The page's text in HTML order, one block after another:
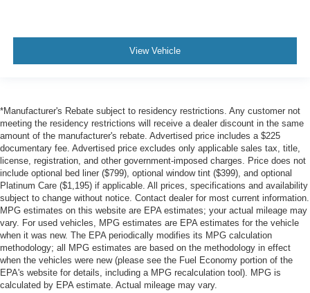
View Vehicle
*Manufacturer's Rebate subject to residency restrictions. Any customer not
meeting the residency restrictions will receive a dealer discount in the same
amount of the manufacturer's rebate. Advertised price includes a $225
documentary fee. Advertised price excludes only applicable sales tax, title,
license, registration, and other government-imposed charges. Price does not
include optional bed liner ($799), optional window tint ($399), and optional
Platinum Care ($1,195) if applicable. All prices, specifications and availability
subject to change without notice. Contact dealer for most current information.
MPG estimates on this website are EPA estimates; your actual mileage may
vary. For used vehicles, MPG estimates are EPA estimates for the vehicle
when it was new. The EPA periodically modifies its MPG calculation
methodology; all MPG estimates are based on the methodology in effect
when the vehicles were new (please see the Fuel Economy portion of the
EPA's website for details, including a MPG recalculation tool). MPG is
calculated by EPA estimate. Actual mileage may vary.